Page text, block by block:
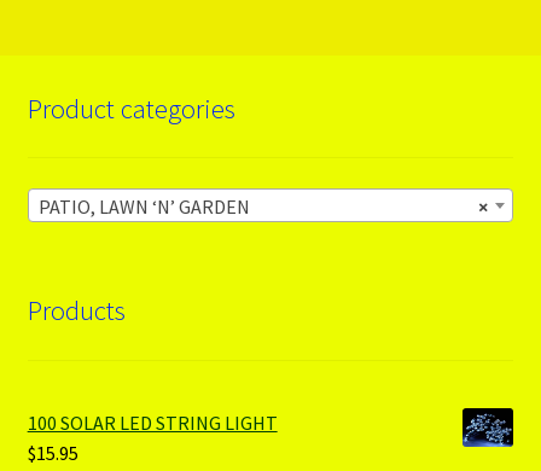
Product categories
×
PATIO, LAWN ‘N’ GARDEN
Products
100 SOLAR LED STRING LIGHT
$15.95